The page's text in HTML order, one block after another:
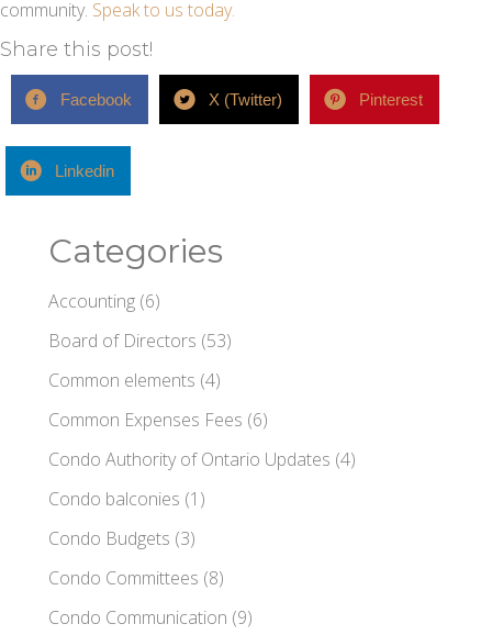
community. Speak to us today.
Share this post!
Facebook X (Twitter) Pinterest
Linkedin
Categories
Accounting (6)
Board of Directors (53)
Common elements (4)
Common Expenses Fees (6)
Condo Authority of Ontario Updates (4)
Condo balconies (1)
Condo Budgets (3)
Condo Committees (8)
Condo Communication (9)